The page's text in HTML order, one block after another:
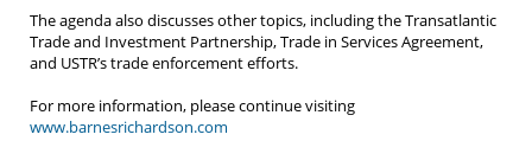
The agenda also discusses other topics, including the Transatlantic
Trade and Investment Partnership, Trade in Services Agreement,
and USTR’s trade enforcement efforts.
For more information, please continue visiting
www.barnesrichardson.com